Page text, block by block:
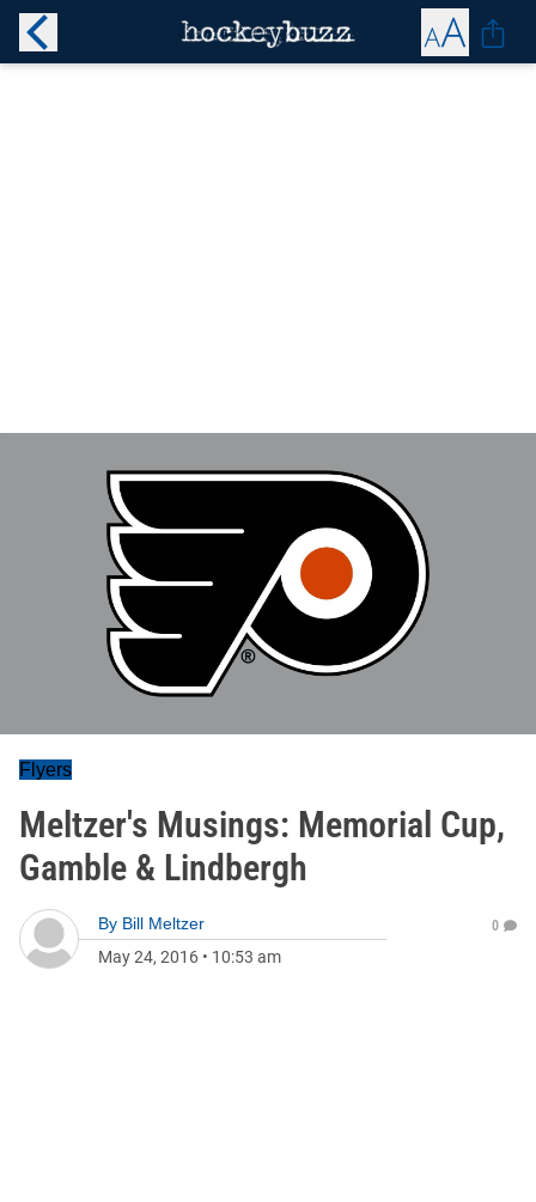
Flyers
Meltzer's Musings: Memorial Cup,
Gamble & Lindbergh
By Bill Meltzer
May 24, 2016 • 10:53 am
0